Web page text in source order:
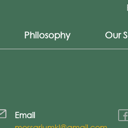
Philosophy Our
Email